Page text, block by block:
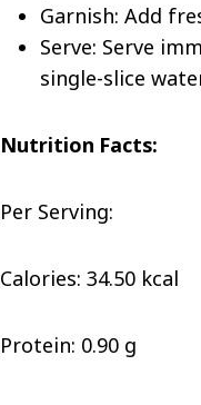
Garnish: Add
Serve: Serve
single-slice
Nutrition Facts:
Per Serving:
Calories: 34.50 kcal
Protein: 0.90 g